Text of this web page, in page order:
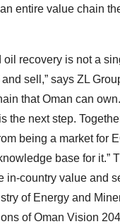
entire value chain
oil recovery is not a
sell,” says ZL
that Oman can
the next step.
being a market for
base for it.”
in-country value and
of Energy and
of Oman Vision